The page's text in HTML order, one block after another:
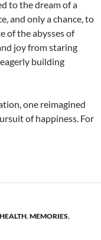
to the dream of a
and only a chance, to
of the abysses of
joy from staring
building
one reimagined
of happiness. For
HEALTH,MEMORIES,